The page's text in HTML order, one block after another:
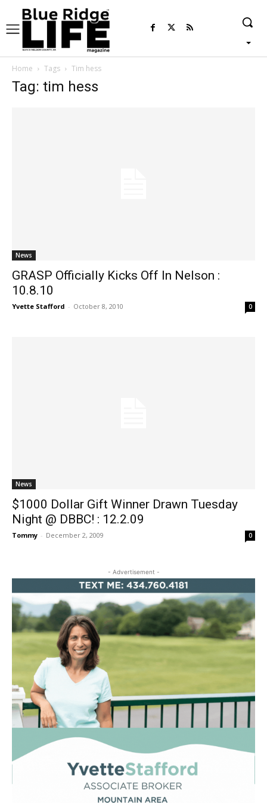
Home Tags Tim hess
Tag: tim hess
News
GRASP Officially Kicks Off In Nelson :
10.8.10
Yvette Stafford - October 8, 2010 0
News
$1000 Dollar Gift Winner Drawn Tuesday
Night @ DBBC! : 12.2.09
Tommy - December 2, 2009 0
- Advertisement -